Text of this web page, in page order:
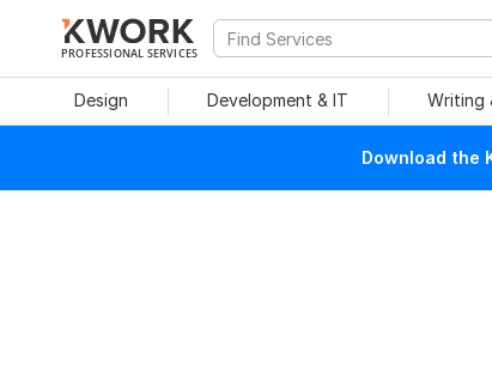
PROFESSIONAL SERVICES
Design Development & IT Writing
Download the